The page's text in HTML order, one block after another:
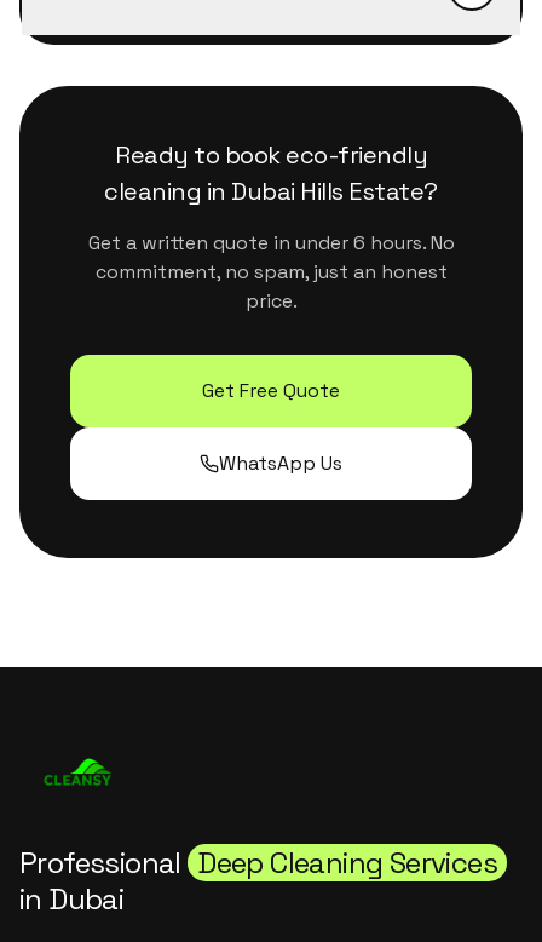
minutes during business hours.
We use eco-certified, plant-based products
chemical smells.
Ready to bookeco-friendly
cleaning in Dubai Hills Estate?
Get a written quote in under 6 hours. No
commitment, no spam, just an honest
price.
Get Free Quote
WhatsApp Us
Professional Deep Cleaning Services
in Dubai